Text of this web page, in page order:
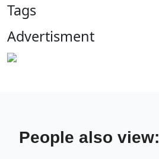
Tags
Advertisment
People also view: